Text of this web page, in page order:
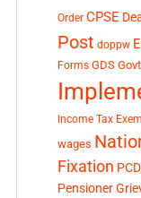
Order CPSE
Post doppw
Forms GDS
Income Tax
wages
Fixation
Pensioner